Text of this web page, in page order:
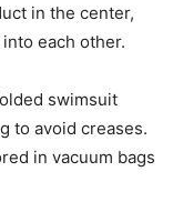
in the center,
each other.
swimsuit
to avoid creases.
in vacuum bags